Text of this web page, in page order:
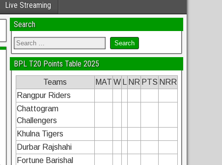
Live Streaming
Search
BPL T20 Points Table 2025
Teams MAT W NR PTS NRR
Rangpur Riders
Chattogram
Challengers
Khulna Tigers
Durbar Rajshahi
Fortune Barishal